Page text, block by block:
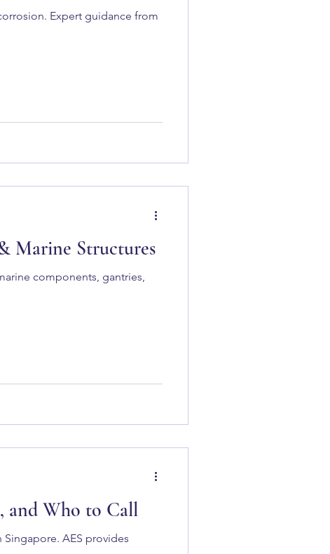
Expert guidance from
Marine Structures
components, gantries,
and Who to Call
AES provides